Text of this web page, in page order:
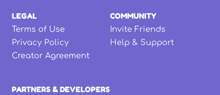
LEGAL
Terms of Use
Privacy Policy
Creator Agreement
COMMUNITY
Invite Friends
Help & Support
PARTNERS & DEVELOPERS